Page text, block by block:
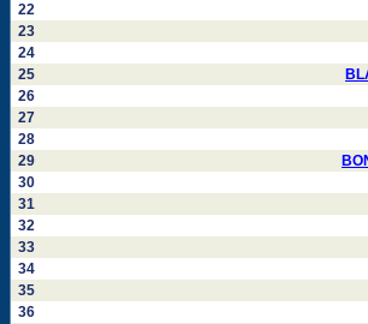
22
23
24
25
26
27
28
29
30
31
32
33
34
35
36